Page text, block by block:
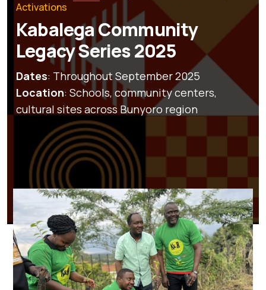
Activations
Kabalega Community
Legacy Series 2025
Dates: Throughout September 2025
Location: Schools, community centers,
cultural sites across Bunyoro region